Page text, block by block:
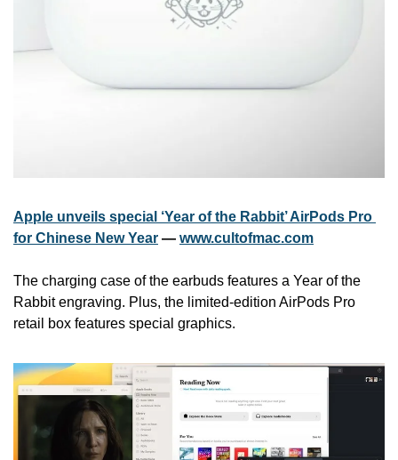
Apple unveils special ‘Year of the Rabbit’ AirPods Pro
for Chinese New Year — www.cultofmac.com
The charging case of the earbuds features a Year of the
Rabbit engraving. Plus, the limited-edition AirPods Pro
retail box features special graphics.